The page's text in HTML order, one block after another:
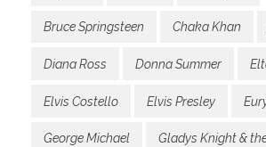
Bruce Springsteen Chaka Khan
Diana Ross Donna Summer
Elvis Costello Elvis Presley
George Michael Gladys Knight &